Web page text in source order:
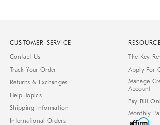
CUSTOMER SERVICE
Contact Us
Track Your Order
Returns & Exchanges
Help Topics
Shipping Information
International Orders
The Key
Apply For
Manage
Account
Pay Bill
Monthly